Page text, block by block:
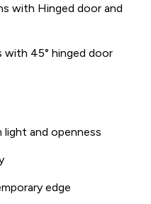
with Hinged door and
with 45° hinged door
light and openness
edge